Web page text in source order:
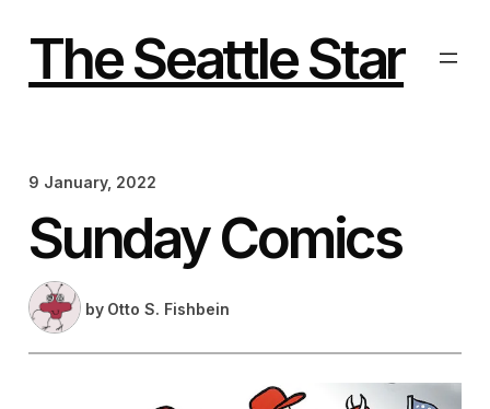
The Seattle Star
9 January, 2022
Sunday Comics
by Otto S. Fishbein